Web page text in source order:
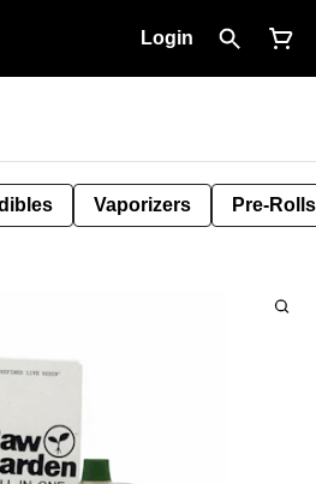
Login
Vaporizers Pre-Rolls